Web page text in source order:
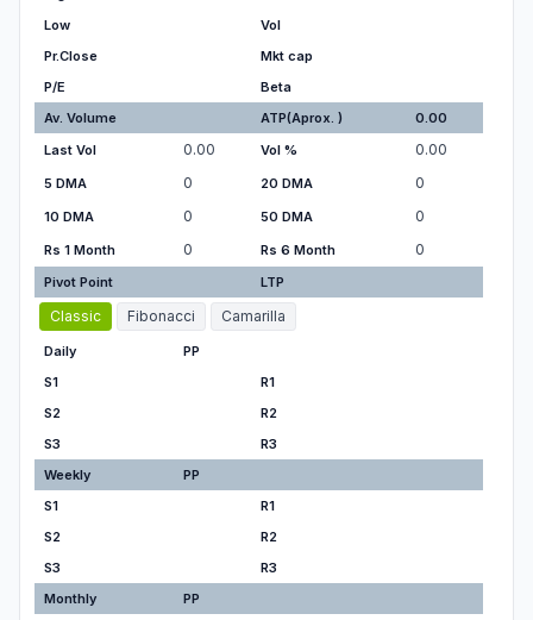
Low
Vol
Pr.Close
Mkt cap
P/E
Beta
Av. Volume
ATP(Aprox. )
0.00
Last Vol
0.00 Vol % 0.00
5 DMA 0 20 DMA 0
10 DMA 0 50 DMA 0
Rs 1 Month 0 Rs 6 Month 0
Pivot Point LTP
Classic Fibonacci Camarilla
Daily
PP
S1
R1
S2
R2
S3
R3
Weekly
PP
S1
R1
S2
R2
S3
R3
Monthly
PP